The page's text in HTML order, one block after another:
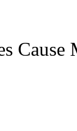
Cause